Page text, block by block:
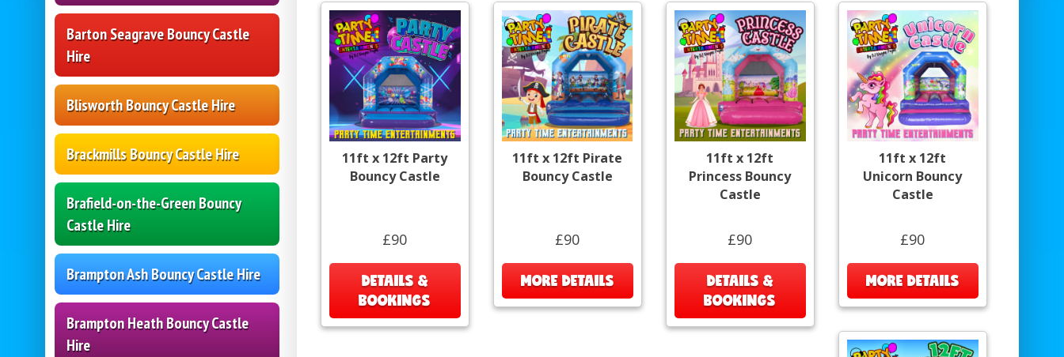
Barton Seagrave Bouncy Castle
Hire
Blisworth Bouncy Castle Hire
Brackmills Bouncy Castle Hire
Brafield-on-the-Green Bouncy
Castle Hire
Brampton Ash Bouncy Castle Hire
Brampton Heath Bouncy Castle
Hire
11ft x 12ft Party
Bouncy Castle
£90
DETAILS &
BOOKINGS
11ft x 12ft Pirate
Bouncy Castle
£90
MORE DETAILS
11ft x 12ft
Princess Bouncy
Castle
£90
DETAILS &
BOOKINGS
11ft x 12ft
Unicorn Bouncy
Castle
£90
MORE DETAILS